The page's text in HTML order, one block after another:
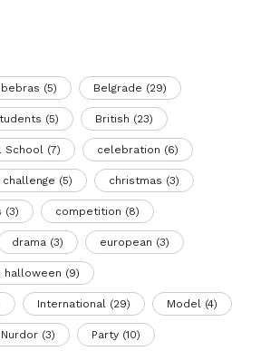
bebras (5) Belgrade (29)
(5) British (23)
School (7) celebration (6)
challenge (5) christmas (3)
(3) competition (8)
drama (3) european (3)
halloween (9)
International (29) Model (4)
Nurdor (3) Party (10)